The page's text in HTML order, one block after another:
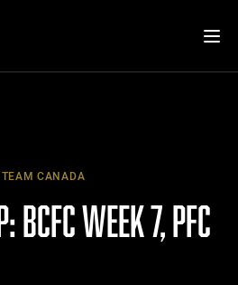
TEAM CANADA
BCFC WEEK 7, PFC